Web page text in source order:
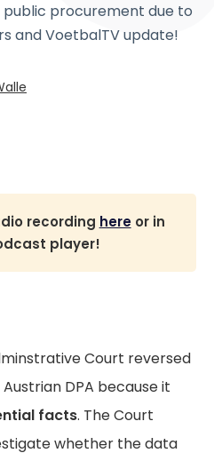
procurement due to
VoetbalTV update!
recording hereor in
player!
Court reversed
DPA because it
facts. The Court
whether the data